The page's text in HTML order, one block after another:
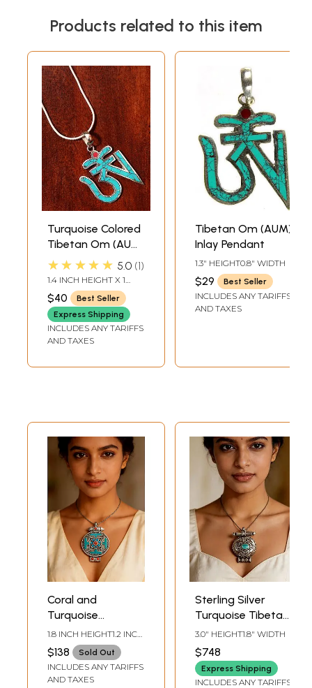
Products related to this item
Turquoise Colored
Tibetan Om (AUM)
Inlay Pendant
from Nepal
★★★★★ 5.0 1
1.4 INCH HEIGHT X 1
INCH WIDTH
$40
Best Seller
Express Shipping
INCLUDES ANY TARIFFS
AND TAXES
Tibetan Om (AUM)
Inlay Pendant
1.3" HEIGHT0.8" WIDTH
$29 Best Seller
INCLUDES ANY TARIFFS
AND TAXES
Coral and
Turquoise
Studded Tibetan
Gau Box Sterling
Silver Pendant
1.8 INCH HEIGHT1.2 INCH
WIDTH
$138 Sold Out
INCLUDES ANY TARIFFS
AND TAXES
Sterling Silver
Turquoise Tibetan
Gau Box Pendant
3.0" HEIGHT1.8" WIDTH
$748
Express Shipping
INCLUDES ANY TARIFFS